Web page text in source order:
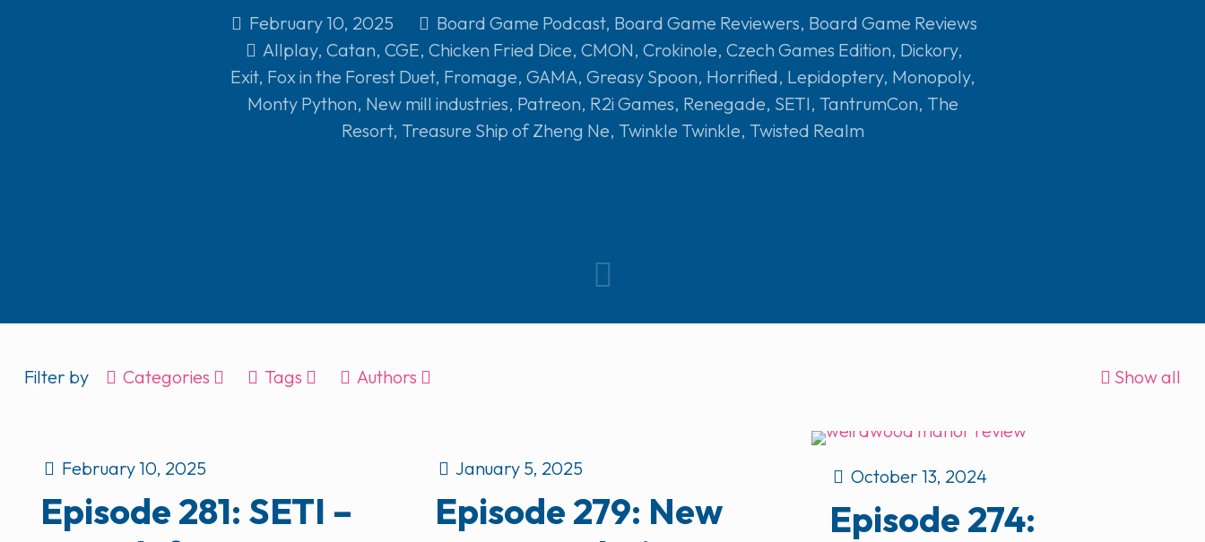
February 10, 2025 Board Game Podcast, Board Game Reviewers, Board Game Reviews
Allplay, Catan, CGE, Chicken Fried Dice, CMON, Crokinole, Czech Games Edition, Dickory,
Exit, Fox in the Forest Duet, Fromage, GAMA, Greasy Spoon, Horrified, Lepidoptery, Monopoly,
Monty Python, New mill industries, Patreon, R2i Games, Renegade, SETI, TantrumCon, The
Resort, Treasure Ship of Zheng Ne, Twinkle Twinkle, Twisted Realm
Filter by Categories Tags Authors Show all
February 10, 2025
Episode 281: SETI –
January 5, 2025
Episode 279: New
October 13, 2024
Episode 274: